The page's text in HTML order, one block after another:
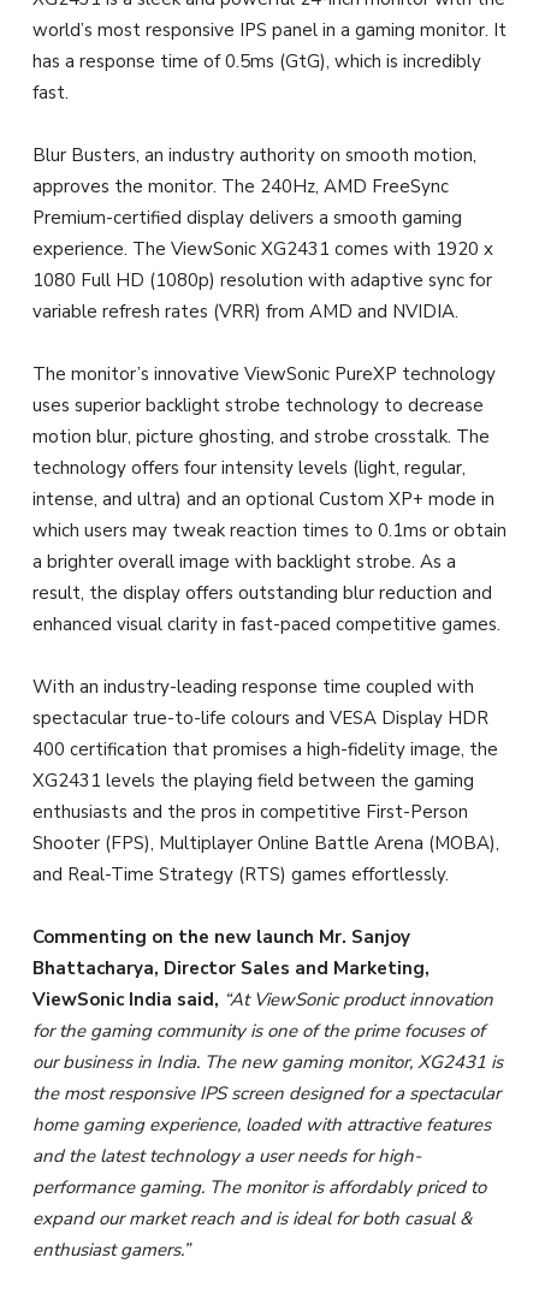
world’s most responsive IPS panel in a gaming monitor. It
has a response time of 0.5ms (GtG), which is incredibly
fast.
Blur Busters, an industry authority on smooth motion,
approves the monitor. The 240Hz, AMD FreeSync
Premium-certified display delivers a smooth gaming
experience. The ViewSonic XG2431 comes with 1920 x
1080 Full HD (1080p) resolution with adaptive sync for
variable refresh rates (VRR) from AMD and NVIDIA.
The monitor’s innovative ViewSonic PureXP technology
uses superior backlight strobe technology to decrease
motion blur, picture ghosting, and strobe crosstalk. The
technology offers four intensity levels (light, regular,
intense, and ultra) and an optional Custom XP+ mode in
which users may tweak reaction times to 0.1ms or obtain
a brighter overall image with backlight strobe. As a
result, the display offers outstanding blur reduction and
enhanced visual clarity in fast-paced competitive games.
With an industry-leading response time coupled with
spectacular true-to-life colours and VESA Display HDR
400 certification that promises a high-fidelity image, the
XG2431 levels the playing field between the gaming
enthusiasts and the pros in competitive First-Person
Shooter (FPS), Multiplayer Online Battle Arena (MOBA),
and Real-Time Strategy (RTS) games effortlessly.
Commenting on the new launch Mr. Sanjoy
Bhattacharya, Director Sales and Marketing,
ViewSonic India said, “At ViewSonic product innovation
for the gaming community is one of the prime focuses of
our business in India. The new gaming monitor, XG2431 is
the most responsive IPS screen designed for a spectacular
home gaming experience, loaded with attractive features
and the latest technology a user needs for high-
performance gaming. The monitor is affordably priced to
expand our market reach and is ideal for both casual &
enthusiast gamers.”